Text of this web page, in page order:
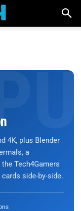
4K, plus Blender
a
Tech4Gamers
side-by-side.